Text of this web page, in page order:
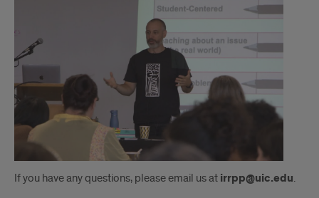
If you have any questions, please email us at irrpp@uic.edu.